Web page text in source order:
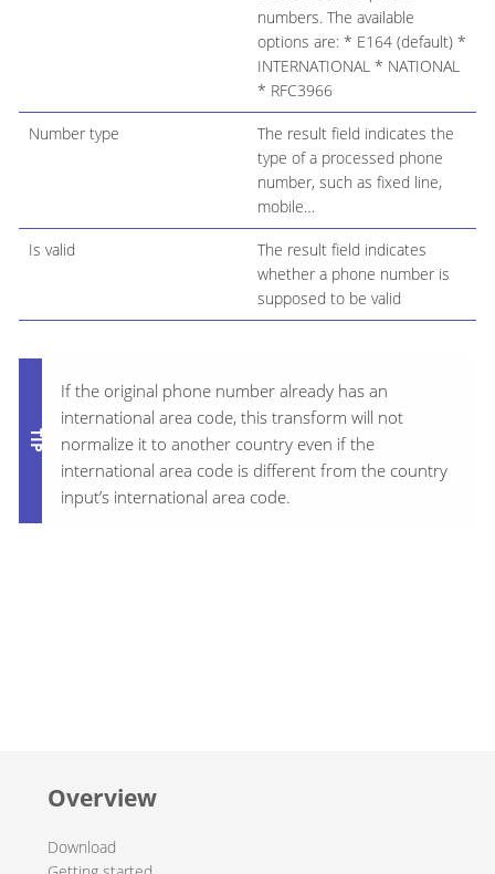
numbers. The available
options are: * E164 (default) *
INTERNATIONAL * NATIONAL
* RFC3966
Number type
The result field indicates the
type of a processed phone
number, such as fixed line,
mobile…​
Is valid
The result field indicates
whether a phone number is
supposed to be valid
If the original phone number already has an
international area code, this transform will not
normalize it to another country even if the
international area code is different from the country
input’s international area code.
Overview
Download